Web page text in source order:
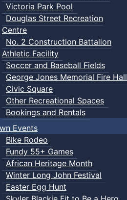
Victoria Park Pool
Douglas Street Recreation
Centre
No. 2 Construction Battalion
Athletic Facility
Soccer and Baseball Fields
George Jones Memorial Fire Hall
Civic Square
Other Recreational Spaces
Bookings and Rentals
Events
Bike Rodeo
Fundy 55+ Games
African Heritage Month
Winter Long John Festival
Easter Egg Hunt